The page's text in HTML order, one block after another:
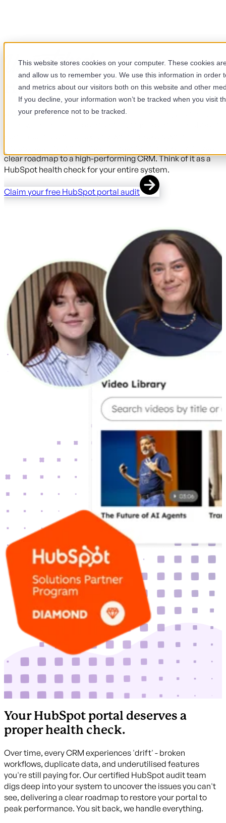
This website stores cookies on your computer. These cookies
and allow us to remember you. We use this information in
and metrics about our visitors both on this website and other
If you decline, your information won’t be tracked when you visit
your preference not to be tracked.
HubSpot Portal Audit
A poorly maintained HubSpot portal is costing you time,
clear roadmap to a high-performing CRM. Think of it as a
HubSpot health check for your entire system.
Claim your free HubSpot portal audit
Your HubSpot portal deserves a
proper health check.
Over time, every CRM experiences 'drift' - broken
workflows, duplicate data, and underutilised features
you're still paying for. Our certified HubSpot audit team
digs deep into your system to uncover the issues you can't
see, delivering a clear roadmap to restore your portal to
peak performance. You sit back, we handle everything.